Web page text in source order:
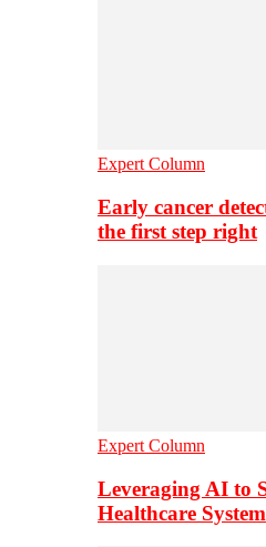
Expert Column
Early cancer
the first step right
Expert Column
Leveraging AI to
Healthcare System